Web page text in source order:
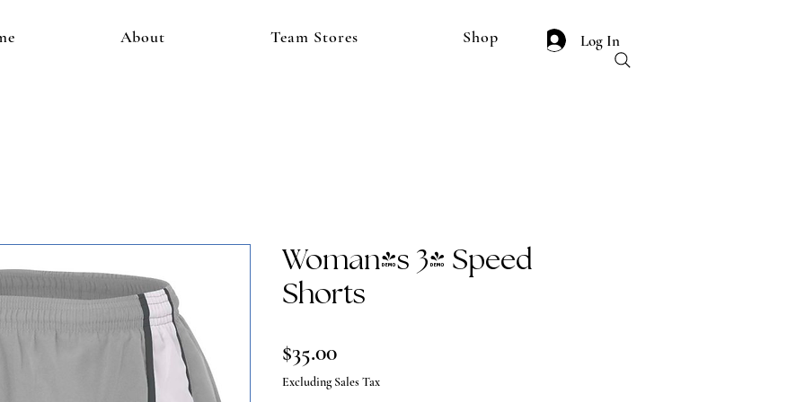
Log In
About Team Stores Shop
Woman's 3" Speed
Shorts
$35.00Price
Excluding Sales Tax